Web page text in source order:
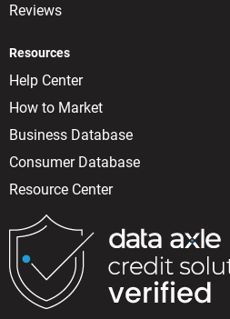
Reviews
Resources
Help Center
How to Market
Business Database
Consumer Database
Resource Center